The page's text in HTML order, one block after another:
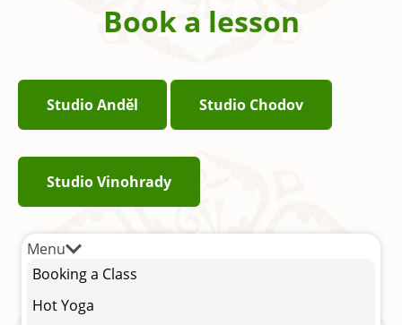
Book a lesson
Studio Anděl Studio Chodov
Studio Vinohrady
Menu
Booking a Class
Hot Yoga